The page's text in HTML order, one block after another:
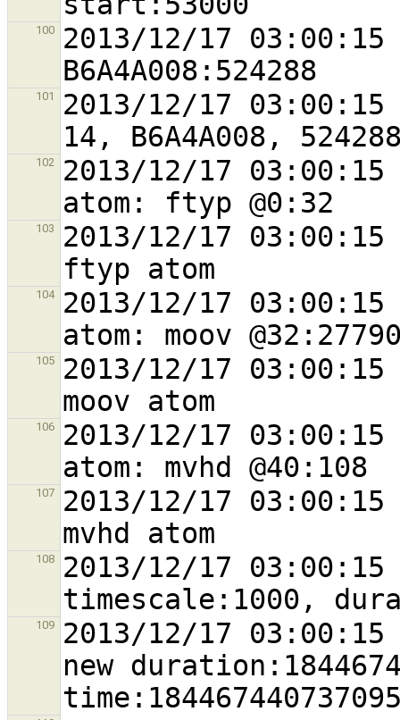
100
2013/12/17
101 2013/12/17
102
2013/12/17
103
2013/12/17
104 2013/12/17
105
2013/12/17
106
2013/12/17
107
2013/12/17
108 2013/12/17
109
2013/12/17
new